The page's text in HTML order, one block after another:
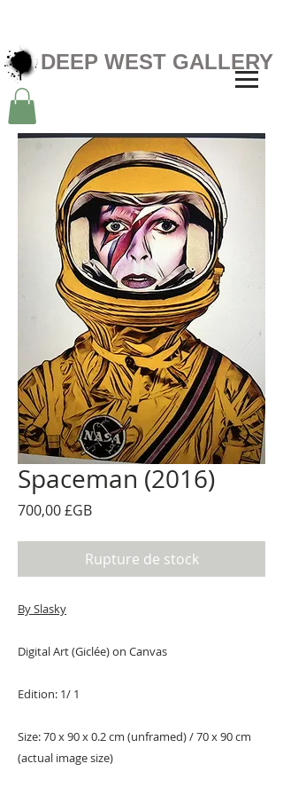
DEEP WEST GALLERY
Spaceman (2016)
700,00 £GBPrix
Rupture de stock
By Slasky
Digital Art (Giclée) on Canvas
Edition: 1/ 1
Size: 70 x 90 x 0.2 cm (unframed) / 70 x 90 cm
(actual image size)